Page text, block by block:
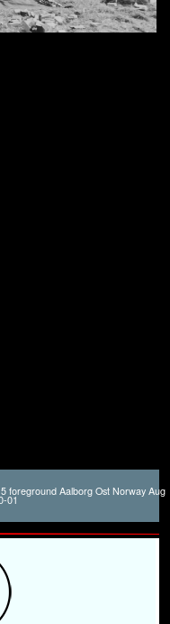
foreground Aalborg Ost Norway Aug
01